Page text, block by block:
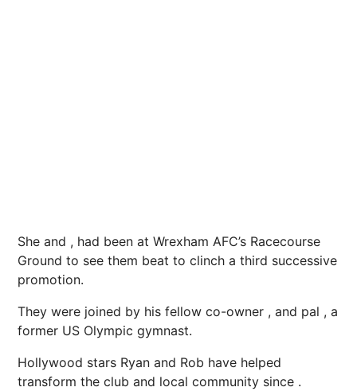
She and , had been at Wrexham AFC’s Racecourse
Ground to see them beat to clinch a third successive
promotion.
They were joined by his fellow co-owner , and pal , a
former US Olympic gymnast.
Hollywood stars Ryan and Rob have helped
transform the club and local community since .